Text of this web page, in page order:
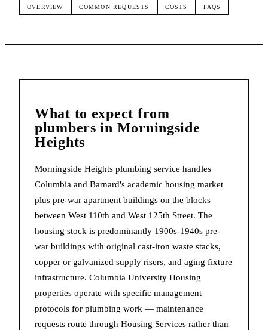
OVERVIEW COMMON REQUESTS COSTS FAQS
What to expect from
plumbers in Morningside
Heights
Morningside Heights plumbing service handles
Columbia and Barnard's academic housing market
plus pre-war apartment buildings on the blocks
between West 110th and West 125th Street. The
housing stock is predominantly 1900s-1940s pre-
war buildings with original cast-iron waste stacks,
copper or galvanized supply risers, and aging fixture
infrastructure. Columbia University Housing
properties operate with specific management
protocols for plumbing work — maintenance
requests route through Housing Services rather than